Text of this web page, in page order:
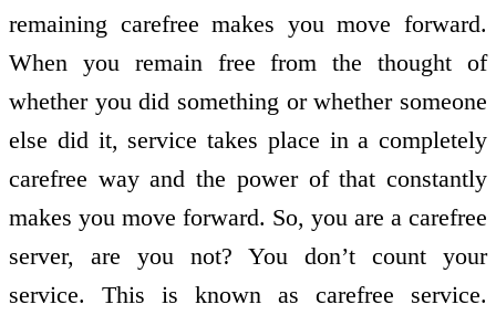
remaining carefree makes you move forward.
When you remain free from the thought of
whether you did something or whether someone
else did it, service takes place in a completely
carefree way and the power of that constantly
makes you move forward. So, you are a carefree
server, are you not? You don’t count your
service. This is known as carefree service.